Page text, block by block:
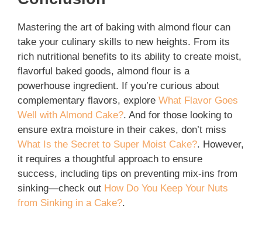
Mastering the art of baking with almond flour can
take your culinary skills to new heights. From its
rich nutritional benefits to its ability to create moist,
flavorful baked goods, almond flour is a
powerhouse ingredient. If you’re curious about
complementary flavors, explore What Flavor Goes
Well with Almond Cake?. And for those looking to
ensure extra moisture in their cakes, don’t miss
What Is the Secret to Super Moist Cake?. However,
it requires a thoughtful approach to ensure
success, including tips on preventing mix-ins from
sinking—check out How Do You Keep Your Nuts
from Sinking in a Cake?.